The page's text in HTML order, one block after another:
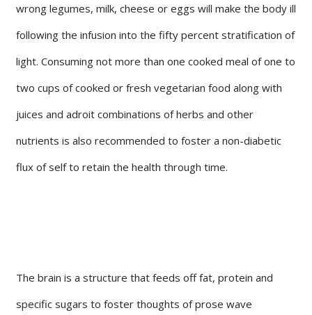
wrong legumes, milk, cheese or eggs will make the body ill
following the infusion into the fifty percent stratification of
light. Consuming not more than one cooked meal of one to
two cups of cooked or fresh vegetarian food along with
juices and adroit combinations of herbs and other
nutrients is also recommended to foster a non-diabetic
flux of self to retain the health through time.
The brain is a structure that feeds off fat, protein and
specific sugars to foster thoughts of prose wave